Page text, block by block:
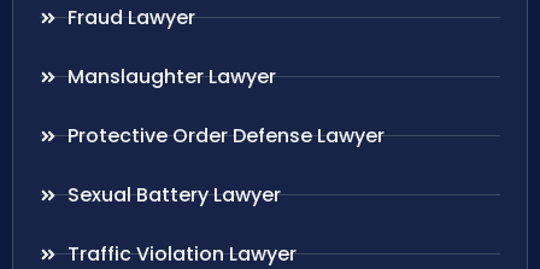
Fraud Lawyer
Manslaughter Lawyer
Protective Order Defense Lawyer
Sexual Battery Lawyer
Traffic Violation Lawyer